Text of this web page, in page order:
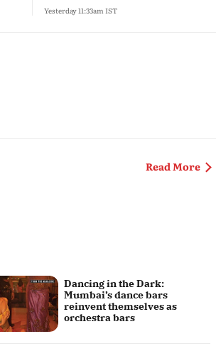
Yesterday 11:33am IST
Read More
Dancing in the Dark:
Mumbai’s dance bars
reinvent themselves as
orchestra bars